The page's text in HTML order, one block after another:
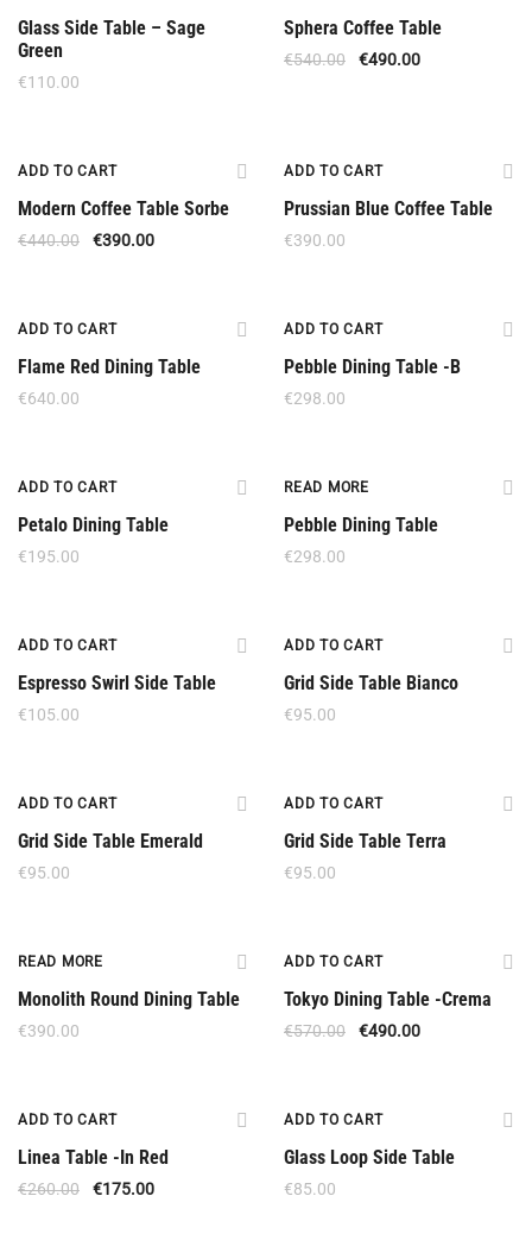
Glass Side Table – Sage
Green
€110.00
Sphera Coffee Table
€540.00 €490.00
ADD TO CART
Modern Coffee Table Sorbe
€440.00 €390.00
ADD TO CART
Prussian Blue Coffee Table
€390.00
ADD TO CART
Flame Red Dining Table
€640.00
ADD TO CART
Pebble Dining Table -B
€298.00
ADD TO CART
Petalo Dining Table
€195.00
READ MORE
Pebble Dining Table
€298.00
ADD TO CART
Espresso Swirl Side Table
€105.00
ADD TO CART
Grid Side Table Bianco
€95.00
ADD TO CART
Grid Side Table Emerald
€95.00
ADD TO CART
Grid Side Table Terra
€95.00
READ MORE
Monolith Round Dining Table
€390.00
ADD TO CART
Tokyo Dining Table -Crema
€570.00 €490.00
ADD TO CART
Linea Table -In Red
€260.00 €175.00
ADD TO CART
Glass Loop Side Table
€85.00